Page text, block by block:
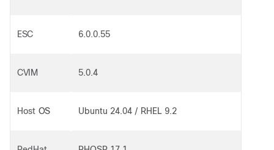
ESC 6.0.0.55
CVIM 5.0.4
Host OS Ubuntu 24.04 / RHEL 9.2